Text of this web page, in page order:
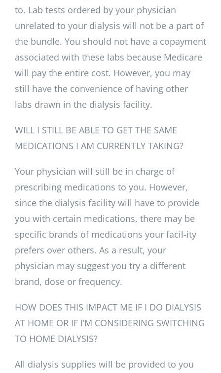
to. Lab tests ordered by your physician
unrelated to your dialysis will not be a part of
the bundle. You should not have a copayment
associated with these labs because Medicare
will pay the entire cost. However, you may
still have the convenience of having other
labs drawn in the dialysis facility.
WILL I STILL BE ABLE TO GET THE SAME
MEDICATIONS I AM CURRENTLY TAKING?
Your physician will still be in charge of
prescribing medications to you. However,
since the dialysis facility will have to provide
you with certain medications, there may be
specific brands of medications your facil-ity
prefers over others. As a result, your
physician may suggest you try a different
brand, dose or frequency.
HOW DOES THIS IMPACT ME IF I DO DIALYSIS
AT HOME OR IF I’M CONSIDERING SWITCHING
TO HOME DIALYSIS?
All dialysis supplies will be provided to you